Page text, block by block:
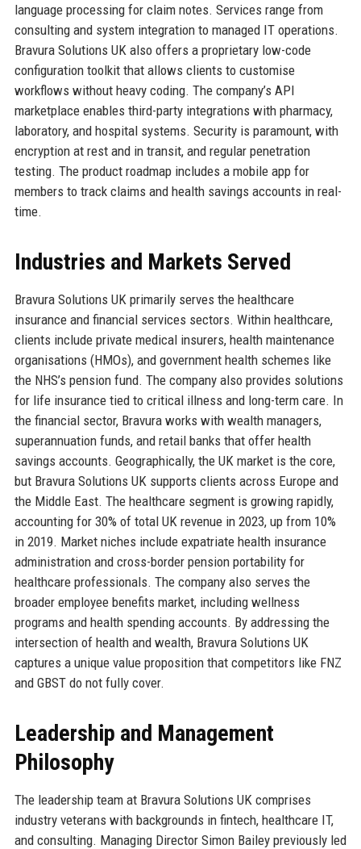
language processing for claim notes. Services range from
consulting and system integration to managed IT operations.
Bravura Solutions UK also offers a proprietary low-code
configuration toolkit that allows clients to customise
workflows without heavy coding. The company’s API
marketplace enables third-party integrations with pharmacy,
laboratory, and hospital systems. Security is paramount, with
encryption at rest and in transit, and regular penetration
testing. The product roadmap includes a mobile app for
members to track claims and health savings accounts in real-
time.
Industries and Markets Served
Bravura Solutions UK primarily serves the healthcare
insurance and financial services sectors. Within healthcare,
clients include private medical insurers, health maintenance
organisations (HMOs), and government health schemes like
the NHS’s pension fund. The company also provides solutions
for life insurance tied to critical illness and long-term care. In
the financial sector, Bravura works with wealth managers,
superannuation funds, and retail banks that offer health
savings accounts. Geographically, the UK market is the core,
but Bravura Solutions UK supports clients across Europe and
the Middle East. The healthcare segment is growing rapidly,
accounting for 30% of total UK revenue in 2023, up from 10%
in 2019. Market niches include expatriate health insurance
administration and cross-border pension portability for
healthcare professionals. The company also serves the
broader employee benefits market, including wellness
programs and health spending accounts. By addressing the
intersection of health and wealth, Bravura Solutions UK
captures a unique value proposition that competitors like FNZ
and GBST do not fully cover.
Leadership and Management
Philosophy
The leadership team at Bravura Solutions UK comprises
industry veterans with backgrounds in fintech, healthcare IT,
and consulting. Managing Director Simon Bailey previously led